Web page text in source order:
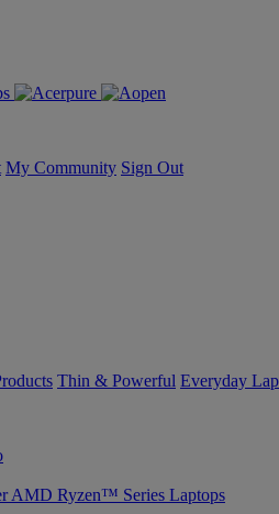
My Community Sign Out
Thin & Powerful Everyday
AMD Ryzen™ Series Laptops